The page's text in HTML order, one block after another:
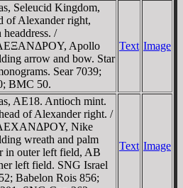
Seleucid Kingdom,
of Alexander right,
/
Apollo
arrow and bow. Star
Sear 7039;
BMC 50.
Text Image
AE18. Antioch mint.
of Alexander right. /
Nike
wreath and palm
in outer left field, AB
left field. SNG Israel
Babelon Rois 856;
Text Image